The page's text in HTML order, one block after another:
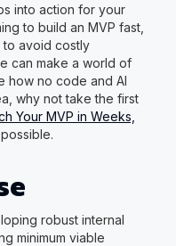
into action for your
to build an MVP fast,
to avoid costly
can make a world of
how no code and AI
why not take the first
Your MVP in Weeks,
robust internal
minimum viable